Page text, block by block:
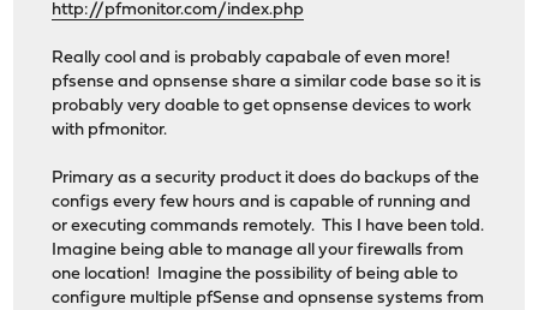
http://pfmonitor.com/index.php
Really cool and is probably capabale of even more!
pfsense and opnsense share a similar code base so it is
probably very doable to get opnsense devices to work
with pfmonitor.
Primary as a security product it does do backups of the
configs every few hours and is capable of running and
or executing commands remotely. This I have been told.
Imagine being able to manage all your firewalls from
one location! Imagine the possibility of being able to
configure multiple pfSense and opnsense systems from